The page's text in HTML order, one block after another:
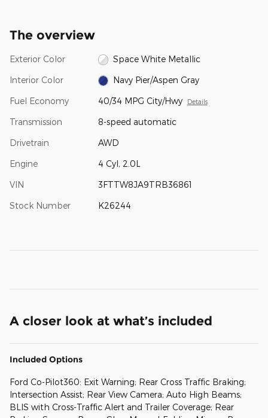
The overview
Exterior Color Space White Metallic
Interior Color Navy Pier/Aspen Gray
Fuel Economy 40/34 MPG City/Hwy Details
Transmission 8-speed automatic
Drivetrain AWD
Engine 4 Cyl, 2.0L
VIN 3FTTW8JA9TRB36861
Stock Number K26244
A closer look at what’s included
Included Options
Ford Co-Pilot360: Exit Warning; Rear Cross Traffic Braking;
Intersection Assist; Rear View Camera; Auto High Beams;
BLIS with Cross-Traffic Alert and Trailer Coverage; Rear